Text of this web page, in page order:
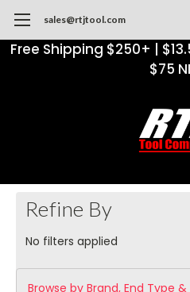
Free Shipping $250+ |
$75
sales@rtjtool.com
Refine By
No filters applied
Browse by Brand, End Type &